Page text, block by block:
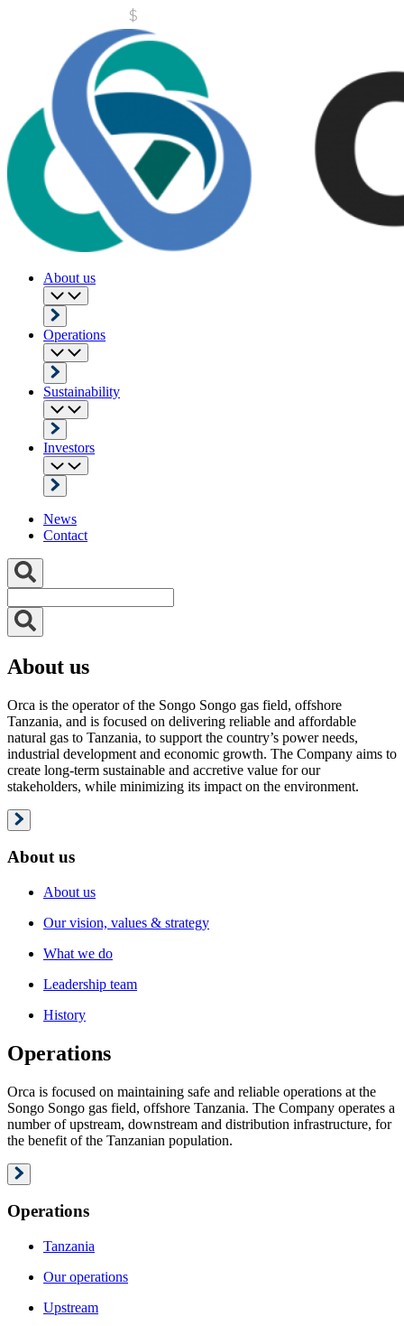
About us
Operations
Sustainability
Investors
News
Contact
About us
Orca is the operator of the Songo Songo gas field, offshore
Tanzania, and is focused on delivering reliable and affordable
natural gas to Tanzania, to support the country’s power needs,
industrial development and economic growth. The Company aims to
create long-term sustainable and accretive value for our
stakeholders, while minimizing its impact on the environment.
About us
About us
Our vision, values & strategy
What we do
Leadership team
History
Operations
Orca is focused on maintaining safe and reliable operations at the
Songo Songo gas field, offshore Tanzania. The Company operates a
number of upstream, downstream and distribution infrastructure, for
the benefit of the Tanzanian population.
Operations
Tanzania
Our operations
Upstream